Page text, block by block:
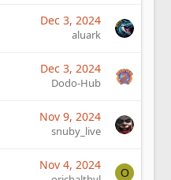
Dec 3, 2024
aluark
Dec 3, 2024
Dodo-Hub
Nov 9, 2024
snuby_live
Nov 4, 2024
O